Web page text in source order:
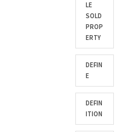
LE
SOLD
PROP
ERTY
DEFIN
E
DEFIN
ITION